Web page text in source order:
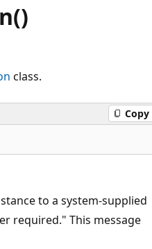
class.
Copy
to a system-supplied
required." This message